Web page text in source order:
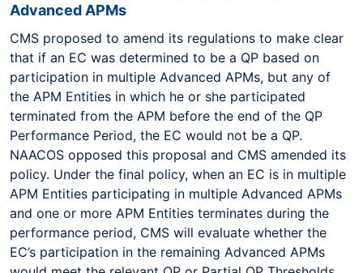
Advanced APMs
CMS proposed to amend its regulations to make clear
that if an EC was determined to be a QP based on
participation in multiple Advanced APMs, but any of
the APM Entities in which he or she participated
terminated from the APM before the end of the QP
Performance Period, the EC would not be a QP.
NAACOS opposed this proposal and CMS amended its
policy. Under the final policy, when an EC is in multiple
APM Entities participating in multiple Advanced APMs
and one or more APM Entities terminates during the
performance period, CMS will evaluate whether the
EC’s participation in the remaining Advanced APMs